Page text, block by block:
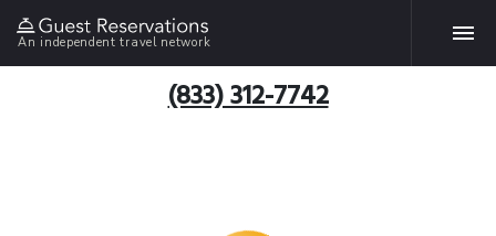
An independent travel network
(833) 312-7742